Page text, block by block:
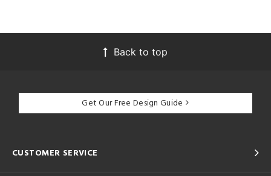
Back to top
Get Our Free Design Guide
CUSTOMER SERVICE